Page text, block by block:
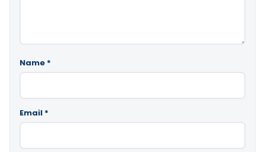
Name *
Email *